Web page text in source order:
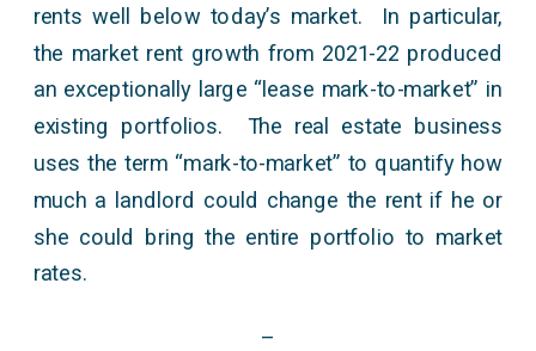
rents well below today’s market. In particular,
the market rent growth from 2021-22 produced
an exceptionally large “lease mark-to-market” in
existing portfolios. The real estate business
uses the term “mark-to-market” to quantify how
much a landlord could change the rent if he or
she could bring the entire portfolio to market
rates.
–